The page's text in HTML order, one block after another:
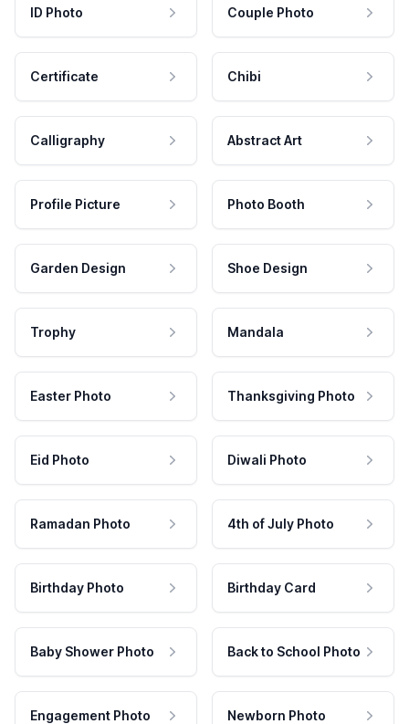
ID Photo Couple Photo
Certificate Chibi
Calligraphy Abstract Art
Profile Picture Photo Booth
Garden Design Shoe Design
Trophy Mandala
Easter Photo Thanksgiving Photo
Eid Photo Diwali Photo
Ramadan Photo 4th of July Photo
Birthday Photo Birthday Card
Baby Shower Photo Back to School Photo
Engagement Photo Newborn Photo